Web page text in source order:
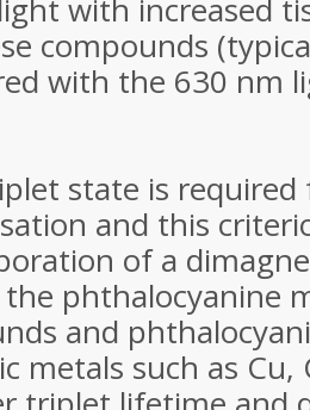
with increased
compounds
with the 630 nm
state is
and this
of a
phthalocyanine
and
metals such as Cu,